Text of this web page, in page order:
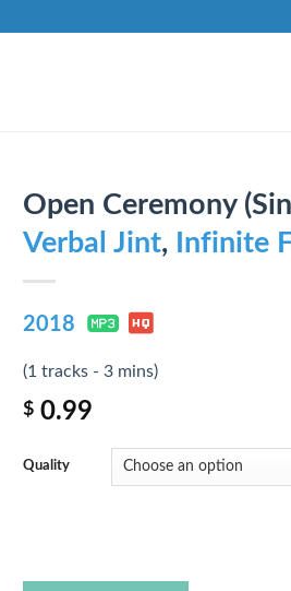
Open Ceremony
Verbal Jint, Infinite
2018
(1 tracks - 3 mins)
$ 0.99
Quality